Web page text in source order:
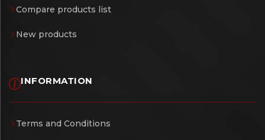
Compare products list
New products
INFORMATION
Terms and Conditions